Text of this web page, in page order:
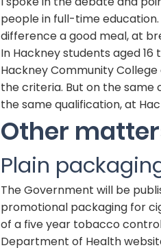
people in full-time
difference a good meal, at
In Hackney students aged
Hackney Community
the criteria. But on the same
the same qualification, at
Other
Plain
The Government will be
promotional packaging for
of a five year tobacco
Department of Health